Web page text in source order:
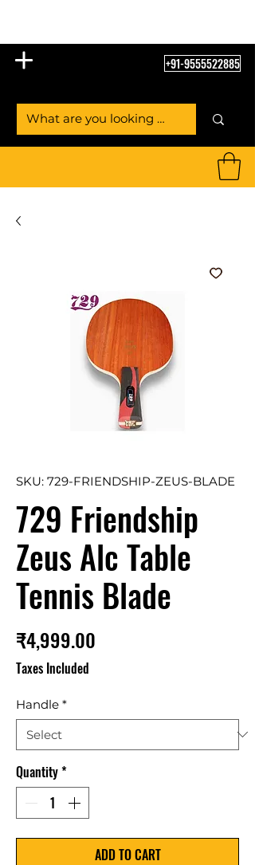
+91-9555522885
SKU: 729-FRIENDSHIP-ZEUS-BLADE
729 Friendship
Zeus Alc Table
Tennis Blade
₹4,999.00
Taxes Included
Handle *
Quantity*
ADD TO CART